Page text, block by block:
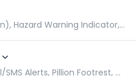
AHO (Automatic Headlight On), Hazard Warning Indicator, Pillion Grabrail, Radial Tyres
Average Speed Indicator, Call/SMS Alerts, Pillion Footrest, GPS & Navigation